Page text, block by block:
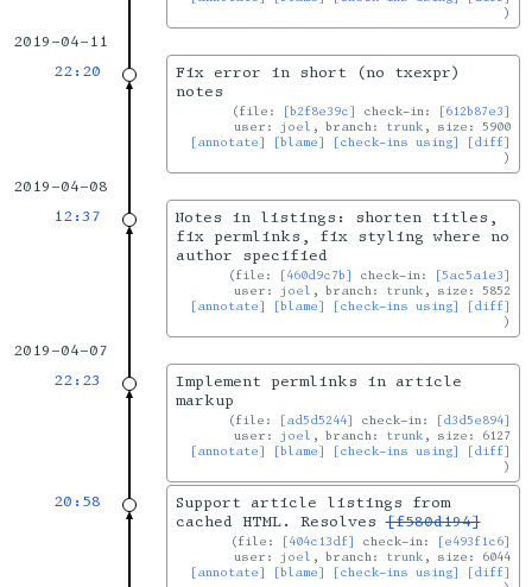
2019-04-11
22:20
Fix error in short (no txexpr)
notes
file: [b2f8e39c] check-in:
[612b87e3]
user: joel , branch: trunk , size: 5900
[annotate]
[blame] [check-ins using] [diff]
2019-04-08
12:37
Notes in listings: shorten titles,
fix permlinks, fix styling where no
author specified
file: [460d9c7b] check-in:
[5ac5a1e3]
user: joel , branch: trunk , size: 5852
[annotate]
[blame] [check-ins using] [diff]
2019-04-07
22:23
Implement permlinks in article
markup
file: [ad5d5244] check-in:
[d3d5e894]
user: joel , branch: trunk , size: 6127
[annotate]
[blame] [check-ins using] [diff]
20:58
Support article listings from
cached HTML. Resolves[f580d194]
file: [404c13df] check-in:
[e493f1c6]
user: joel , branch: trunk , size: 6044
[annotate]
[blame] [check-ins using] [diff]